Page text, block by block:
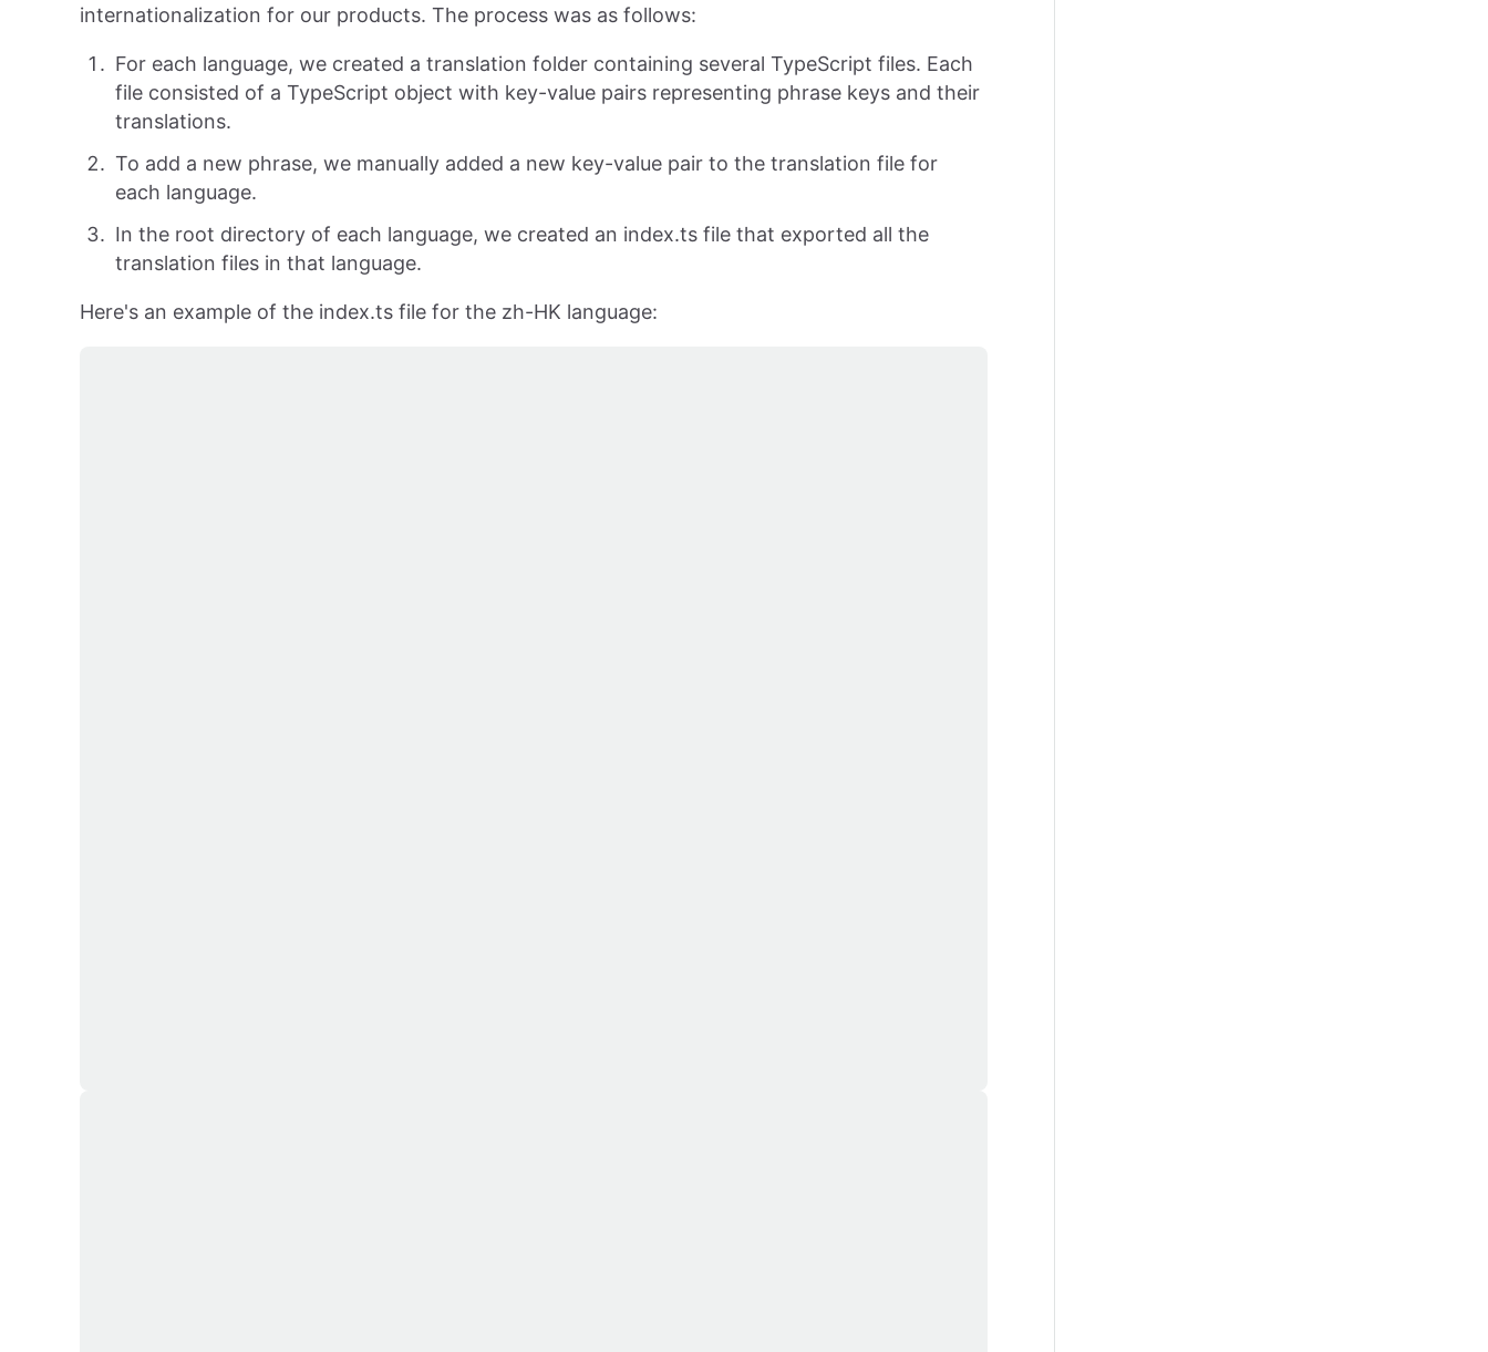
internationalization for our products. The process was as follows:
For each language, we created a translation folder containing several TypeScript files. Each
file consisted of a TypeScript object with key-value pairs representing phrase keys and their
translations.
To add a new phrase, we manually added a new key-value pair to the translation file for
each language.
In the root directory of each language, we created an index.ts file that exported all the
translation files in that language.
Here's an example of the index.ts file for the zh-HK language: